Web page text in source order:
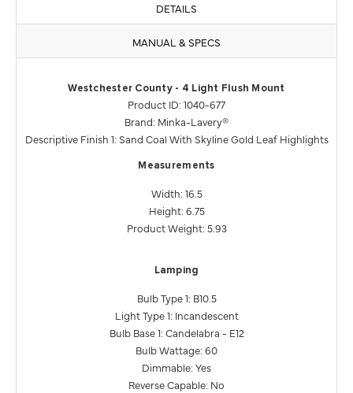
DETAILS
MANUAL & SPECS
Westchester County - 4 Light Flush Mount
Product ID: 1040-677
Brand: Minka-Lavery®
Descriptive Finish 1: Sand Coal With Skyline Gold Leaf Highlights
Measurements
Width: 16.5
Height: 6.75
Product Weight: 5.93
Lamping
Bulb Type 1: B10.5
Light Type 1: Incandescent
Bulb Base 1: Candelabra - E12
Bulb Wattage: 60
Dimmable: Yes
Reverse Capable: No